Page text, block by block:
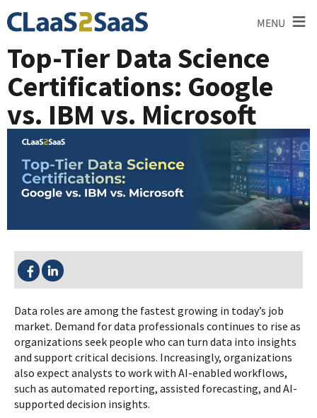
MENU ≡
Top-Tier Data Science
Certifications: Google
vs. IBM vs. Microsoft
SHARE THIS:
Data roles are among the fastest growing in today’s job
market. Demand for data professionals continues to rise as
organizations seek people who can turn data into insights
and support critical decisions. Increasingly, organizations
also expect analysts to work with AI-enabled workflows,
such as automated reporting, assisted forecasting, and AI-
supported decision insights.